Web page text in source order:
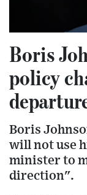
Boris
policy
Boris
will not use
minister to
direction".